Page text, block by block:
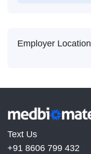
Employer Location
Text Us
+91 8606 799 432